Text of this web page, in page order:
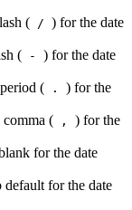
( / ) for the date
( - ) for the date
( . ) for the
comma ( , ) for the
for the date
default for the date